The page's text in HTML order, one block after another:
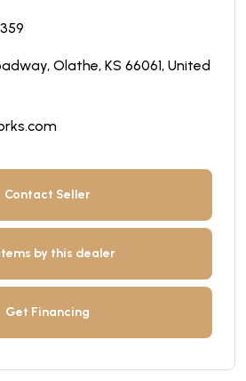
Olathe, KS 66061, United
Contact Seller
by this dealer
Get Financing